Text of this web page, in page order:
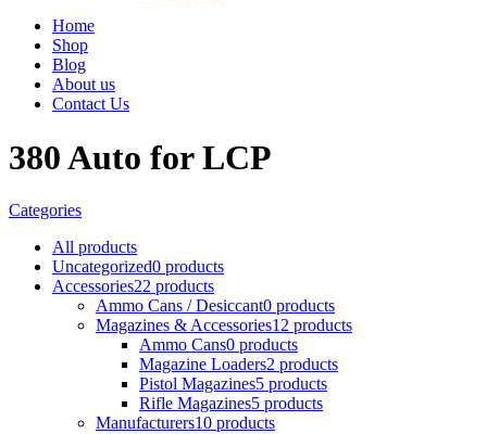
Home
Shop
Blog
About us
Contact Us
380 Auto for LCP
Categories
All products
Uncategorized0 products
Accessories22 products
Ammo Cans / Desiccant0 products
Magazines & Accessories12 products
Ammo Cans0 products
Magazine Loaders2 products
Pistol Magazines5 products
Rifle Magazines5 products
Manufacturers10 products